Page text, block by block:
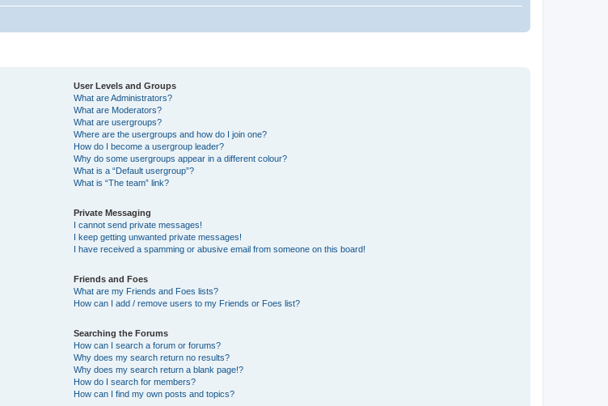
User Levels and Groups
What are Administrators?
What are Moderators?
What are usergroups?
Where are the usergroups and how do I join one?
How do I become a usergroup leader?
Why do some usergroups appear in a different colour?
What is a “Default usergroup”?
What is “The team” link?
Private Messaging
I cannot send private messages!
I keep getting unwanted private messages!
I have received a spamming or abusive email from someone on this board!
Friends and Foes
What are my Friends and Foes lists?
How can I add / remove users to my Friends or Foes list?
Searching the Forums
How can I search a forum or forums?
Why does my search return no results?
Why does my search return a blank page!?
How do I search for members?
How can I find my own posts and topics?